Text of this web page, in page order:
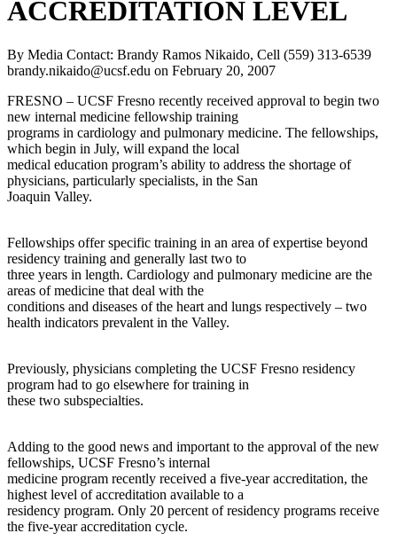
ACCREDITATION LEVEL
By Media Contact: Brandy Ramos Nikaido, Cell (559) 313-6539
brandy.nikaido@ucsf.edu on February 20, 2007
FRESNO – UCSF Fresno recently received approval to begin two
new internal medicine fellowship training
programs in cardiology and pulmonary medicine. The fellowships,
which begin in July, will expand the local
medical education program’s ability to address the shortage of
physicians, particularly specialists, in the San
Joaquin Valley.
Fellowships offer specific training in an area of expertise beyond
residency training and generally last two to
three years in length. Cardiology and pulmonary medicine are the
areas of medicine that deal with the
conditions and diseases of the heart and lungs respectively – two
health indicators prevalent in the Valley.
Previously, physicians completing the UCSF Fresno residency
program had to go elsewhere for training in
these two subspecialties.
Adding to the good news and important to the approval of the new
fellowships, UCSF Fresno’s internal
medicine program recently received a five-year accreditation, the
highest level of accreditation available to a
residency program. Only 20 percent of residency programs receive
the five-year accreditation cycle.